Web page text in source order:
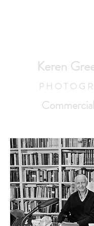
Keren
P H O T O G